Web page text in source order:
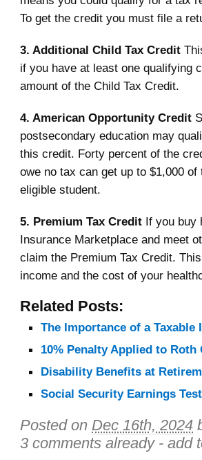
To get the credit you must file a
3. Additional Child Tax Credit
if you have at least one qualifying
amount of the Child Tax Credit.
4. American Opportunity Credit
postsecondary education may
this credit. Forty percent of the
owe no tax can get up to $1,000
eligible student.
5. Premium Tax Credit If you buy
Insurance Marketplace and meet
claim the Premium Tax Credit.
income and the cost of your
Related Posts:
The Importance of a Taxable
10% Penalty Applied to Roth
Disability Benefits at
Social Security Earnings Test
Posted on Dec 16th, 2024
3 comments already - add